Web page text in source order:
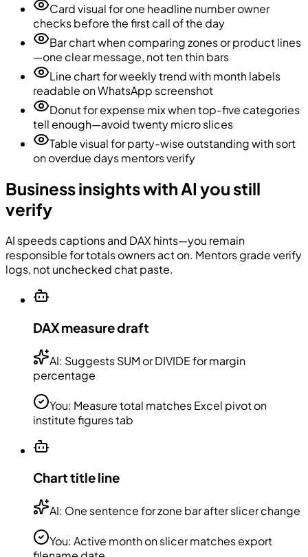
Card visual for one headline number owner
checks before the first call of the day
Bar chart when comparing zones or product lines
—one clear message, not ten thin bars
Line chart for weekly trend with month labels
readable on WhatsApp screenshot
Donut for expense mix when top-five categories
tell enough—avoid twenty micro slices
Table visual for party-wise outstanding with sort
on overdue days mentors verify
Business insights with AI you still
verify
AI speeds captions and DAX hints—you remain
responsible for totals owners act on. Mentors grade verify
logs, not unchecked chat paste.
DAX measure draft
AI: Suggests SUM or DIVIDE for margin
percentage
You: Measure total matches Excel pivot on
institute figures tab
Chart title line
AI: One sentence for zone bar after slicer change
You: Active month on slicer matches export